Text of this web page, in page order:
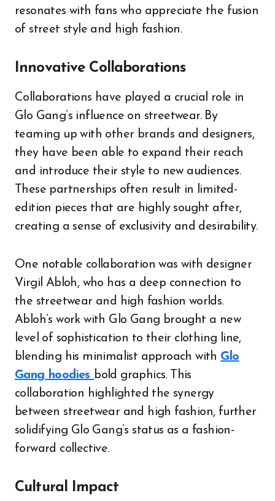
resonates with fans who appreciate the fusion
of street style and high fashion.
Innovative Collaborations
Collaborations have played a crucial role in
Glo Gang’s influence on streetwear. By
teaming up with other brands and designers,
they have been able to expand their reach
and introduce their style to new audiences.
These partnerships often result in limited-
edition pieces that are highly sought after,
creating a sense of exclusivity and desirability.
One notable collaboration was with designer
Virgil Abloh, who has a deep connection to
the streetwear and high fashion worlds.
Abloh’s work with Glo Gang brought a new
level of sophistication to their clothing line,
blending his minimalist approach with Glo
Gang hoodies bold graphics. This
collaboration highlighted the synergy
between streetwear and high fashion, further
solidifying Glo Gang’s status as a fashion-
forward collective.
Cultural Impact